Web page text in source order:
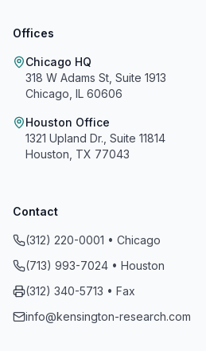
Offices
Chicago HQ
318 W Adams St, Suite 1913
Chicago, IL 60606
Houston Office
1321 Upland Dr., Suite 11814
Houston, TX 77043
Contact
(312) 220-0001 • Chicago
(713) 993-7024 • Houston
(312) 340-5713 • Fax
info@kensington-research.com